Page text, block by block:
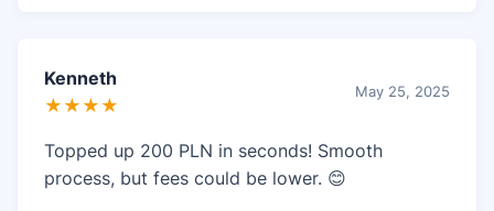
Kenneth
★★★★
May 25, 2025
Topped up 200 PLN in seconds! Smooth
process, but fees could be lower. 😊